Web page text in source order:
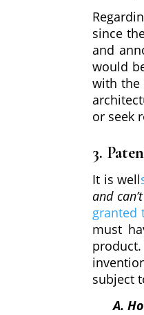
since
and
would
with the
or seek
3.
It is well
and
granted
must
subject
A.